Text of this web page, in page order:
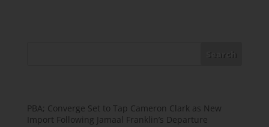
Search
PBA; Converge Set to Tap Cameron Clark as New
Import Following Jamaal Franklin’s Departure